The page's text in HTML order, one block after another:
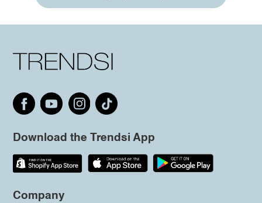
Download the Trendsi App
Company